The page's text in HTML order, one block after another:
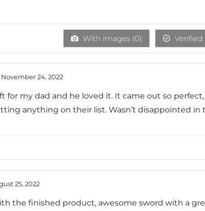
With images (0) Verified
November 24, 2022
for my dad and he loved it. It came out so
anything on their list. Wasn’t disappointed in
25, 2022
the finished product, awesome sword with a